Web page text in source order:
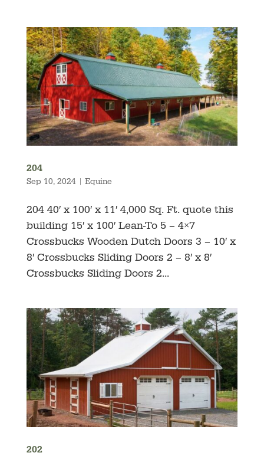
204
Sep 10, 2024| Equine
204 40′ x 100′ x 11′ 4,000 Sq. Ft. quote this
building 15′ x 100′ Lean-To 5 – 4×7
Crossbucks Wooden Dutch Doors 3 – 10′ x
8′ Crossbucks Sliding Doors 2 – 8′ x 8′
Crossbucks Sliding Doors 2...
202